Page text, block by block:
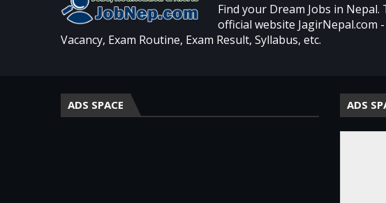
Find your Dream Jobs in
official website JagirNepal.com
Vacancy, Exam Routine, Exam Result, Syllabus, etc.
ADS SPACE ADS